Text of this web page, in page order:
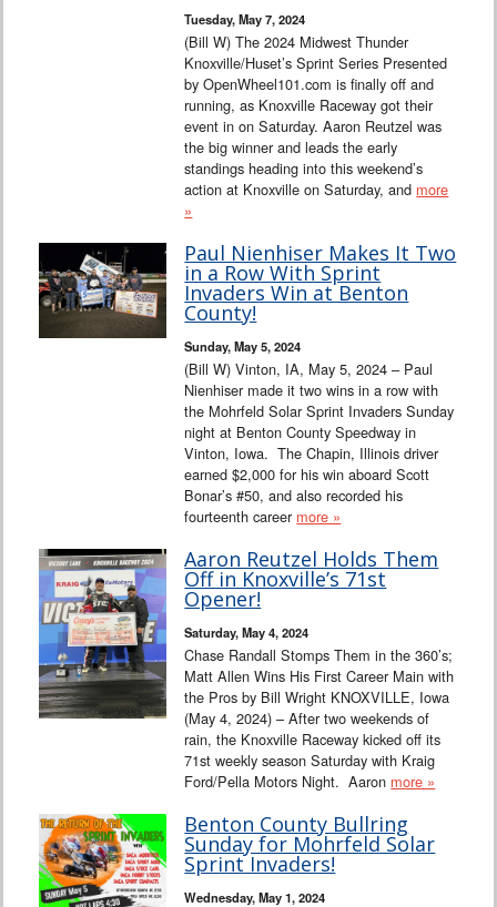
Tuesday, May 7, 2024
(Bill W) The 2024 Midwest Thunder
Knoxville/Huset’s Sprint Series Presented
by OpenWheel101.com is finally off and
running, as Knoxville Raceway got their
event in on Saturday. Aaron Reutzel was
the big winner and leads the early
standings heading into this weekend’s
action at Knoxville on Saturday, and more
»
Paul Nienhiser Makes It Two
in a Row With Sprint
Invaders Win at Benton
County!
Sunday, May 5, 2024
(Bill W) Vinton, IA, May 5, 2024 – Paul
Nienhiser made it two wins in a row with
the Mohrfeld Solar Sprint Invaders Sunday
night at Benton County Speedway in
Vinton, Iowa. The Chapin, Illinois driver
earned $2,000 for his win aboard Scott
Bonar’s #50, and also recorded his
fourteenth career more »
Aaron Reutzel Holds Them
Off in Knoxville’s 71st
Opener!
Saturday, May 4, 2024
Chase Randall Stomps Them in the 360’s;
Matt Allen Wins His First Career Main with
the Pros by Bill Wright KNOXVILLE, Iowa
(May 4, 2024) – After two weekends of
rain, the Knoxville Raceway kicked off its
71st weekly season Saturday with Kraig
Ford/Pella Motors Night. Aaron more »
Benton County Bullring
Sunday for Mohrfeld Solar
Sprint Invaders!
Wednesday, May 1, 2024